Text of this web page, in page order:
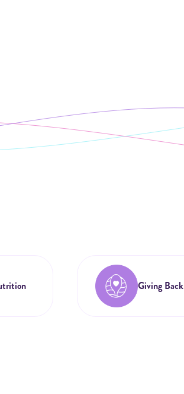
Giving Back